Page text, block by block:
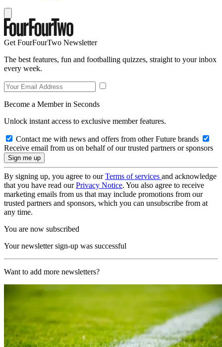
Get FourFourTwo Newsletter
The best features, fun and footballing quizzes, straight to your inbox
every week.
Become a Member in Seconds
Unlock instant access to exclusive member features.
Contact me with news and offers from other Future brands
Receive email from us on behalf of our trusted partners or sponsors
By signing up, you agree to ourTerms of services and acknowledge
that you have read ourPrivacy Notice. You also agree to receive
marketing emails from us that may include promotions from our
trusted partners and sponsors, which you can unsubscribe from at
any time.
You are now subscribed
Your newsletter sign-up was successful
Want to add more newsletters?